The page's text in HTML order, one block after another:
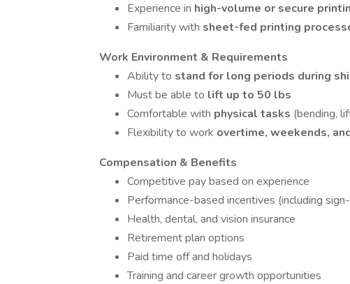
Experience in high-volume or secure
Familiarity with sheet-fed printing
Work Environment & Requirements
Ability to stand for long periods during
Must be able to lift up to 50 lbs
Comfortable with physical tasks (bending,
Flexibility to work overtime, weekends,
Compensation & Benefits
Competitive pay based on experience
Performance-based incentives (including
Health, dental, and vision insurance
Retirement plan options
Paid time off and holidays
Training and career growth opportunities